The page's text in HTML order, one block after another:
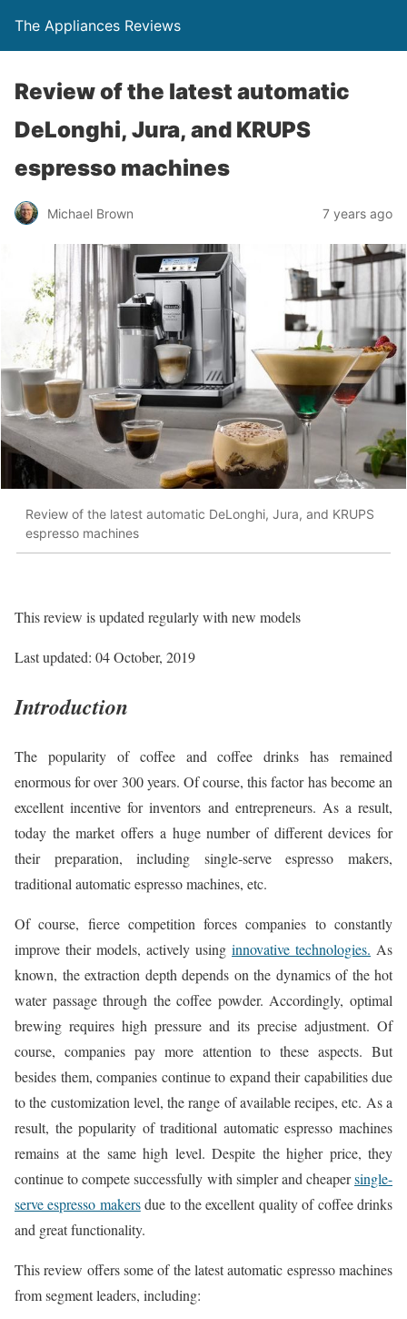
The Appliances Reviews
Review of the latest automatic
DeLonghi, Jura, and KRUPS
espresso machines
Michael Brown 7 years ago
Review of the latest automatic DeLonghi, Jura, and KRUPS
espresso machines
This review is updated regularly with new models
Last updated: 04 October, 2019
Introduction
The popularity of coffee and coffee drinks has remained
enormous for over 300 years. Of course, this factor has become an
excellent incentive for inventors and entrepreneurs. As a result,
today the market offers a huge number of different devices for
their preparation, including single-serve espresso makers,
traditional automatic espresso machines, etc.
Of course, fierce competition forces companies to constantly
improve their models, actively using innovative technologies. As
known, the extraction depth depends on the dynamics of the hot
water passage through the coffee powder. Accordingly, optimal
brewing requires high pressure and its precise adjustment. Of
course, companies pay more attention to these aspects. But
besides them, companies continue to expand their capabilities due
to the customization level, the range of available recipes, etc. As a
result, the popularity of traditional automatic espresso machines
remains at the same high level. Despite the higher price, they
continue to compete successfully with simpler and cheapersingle-
serve espresso makersdue to the excellent quality of coffee drinks
and great functionality.
This review offers some of the latest automatic espresso machines
from segment leaders, including: